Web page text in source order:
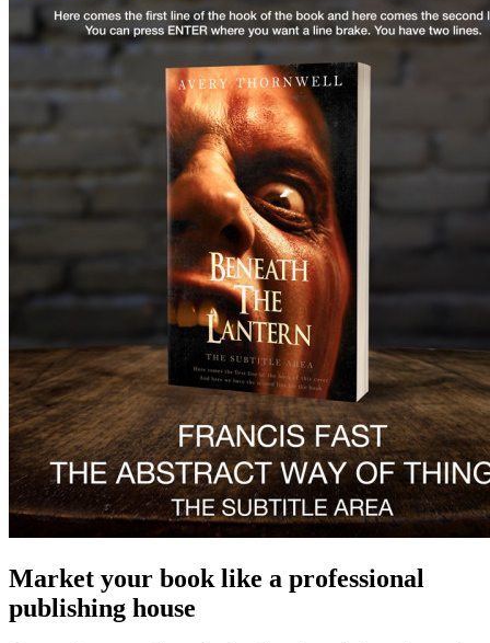
Market your book like a professional
publishing house